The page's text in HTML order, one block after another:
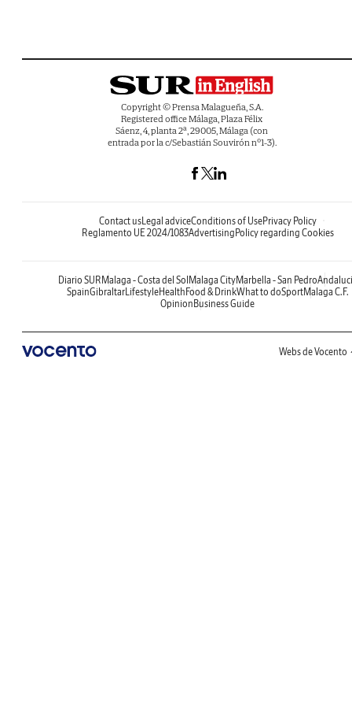
Copyright © Prensa Malagueña, S.A.
Registered office Málaga, Plaza Félix
Sáenz, 4, planta 2ª, 29005, Málaga (con
entrada por la c/Sebastián Souvirón nº1-3).
Contact usLegal adviceConditions of UsePrivacy Policy
Reglamento UE 2024/1083Advertising Policy regarding Cookies
Diario SUR Malaga - Costa del Sol Malaga CityMarbella - San Pedro
SpainGibraltarLifestyleHealth Food & DrinkWhat to doSportMalaga C.F.
Opinion Business Guide
Webs de Vocento